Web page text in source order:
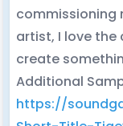
commissioning
artist, I love the
create
Additional
https://